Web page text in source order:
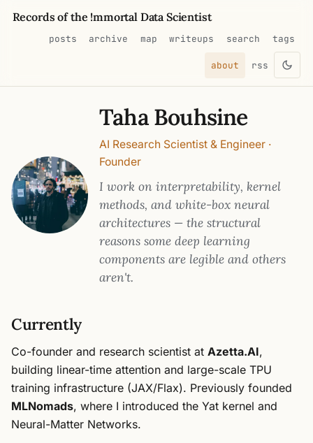
Records of the !mmortal Data Scientist
posts archive map writeups search tags
about rss
Taha Bouhsine
AI Research Scientist & Engineer ·
Founder
I work on interpretability, kernel
methods, and white-box neural
architectures — the structural
reasons some deep learning
components are legible and others
aren't.
Currently
Co-founder and research scientist at Azetta.AI,
building linear-time attention and large-scale TPU
training infrastructure (JAX/Flax). Previously founded
MLNomads, where I introduced the Yat kernel and
Neural-Matter Networks.